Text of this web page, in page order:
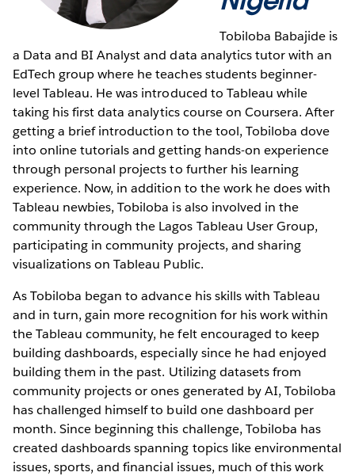
Tobiloba Babajide is
a Data and BI Analyst and data analytics tutor with an
EdTech group where he teaches students beginner-
level Tableau. He was introduced to Tableau while
taking his first data analytics course on Coursera. After
getting a brief introduction to the tool, Tobiloba dove
into online tutorials and getting hands-on experience
through personal projects to further his learning
experience. Now, in addition to the work he does with
Tableau newbies, Tobiloba is also involved in the
community through the Lagos Tableau User Group,
participating in community projects, and sharing
visualizations on Tableau Public.
As Tobiloba began to advance his skills with Tableau
and in turn, gain more recognition for his work within
the Tableau community, he felt encouraged to keep
building dashboards, especially since he had enjoyed
building them in the past. Utilizing datasets from
community projects or ones generated by AI, Tobiloba
has challenged himself to build one dashboard per
month. Since beginning this challenge, Tobiloba has
created dashboards spanning topics like environmental
issues, sports, and financial issues, much of this work